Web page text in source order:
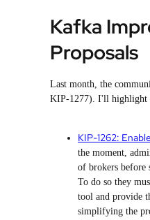
Kafka
Proposals
Last month, the
KIP-1277). I'll highlight
KIP-1262:
the moment,
of brokers before
To do so they
tool and provide
simplifying the